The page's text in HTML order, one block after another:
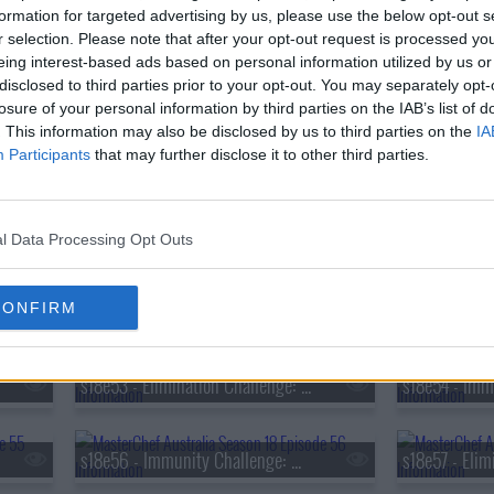
for targeted advertising by us, please use the below opt-out
selection. Please note that after your opt-out request is processed
interest-based ads based on personal information utilized by us
to third parties prior to your opt-out. You may separately
of your personal information by third parties on the IAB’s list of
This information may also be disclosed by us to third parties on the
Participants that may further disclose it to other third parties.
Data Processing Opt Outs
s18e38 - Immunity Challenge: Tom Sarafian
s18e41 - Mystery Box Challenge: The Judge's Fridge
s18e44 - Mystery Box Challenge: Sanjeev Kapoor
s18e53 - Elimination Challenge: French Sauces
s18e56 - Immunity Challenge: Meghan Markle